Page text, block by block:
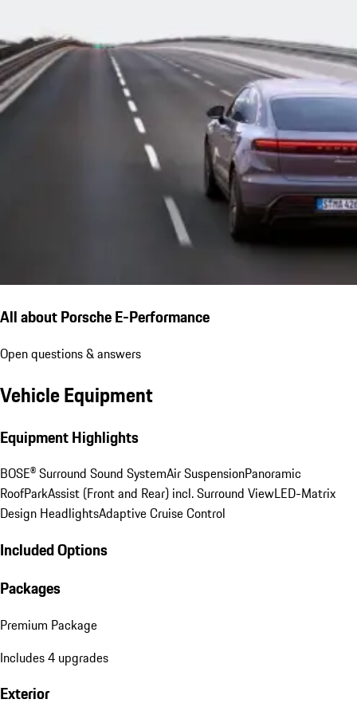
All about Porsche E-Performance
Open questions & answers
Vehicle Equipment
Equipment Highlights
BOSE® Surround Sound SystemAir SuspensionPanoramic
RoofParkAssist (Front and Rear) incl. Surround ViewLED-Matrix
Design HeadlightsAdaptive Cruise Control
Included Options
Packages
Premium Package
Includes 4 upgrades
Exterior